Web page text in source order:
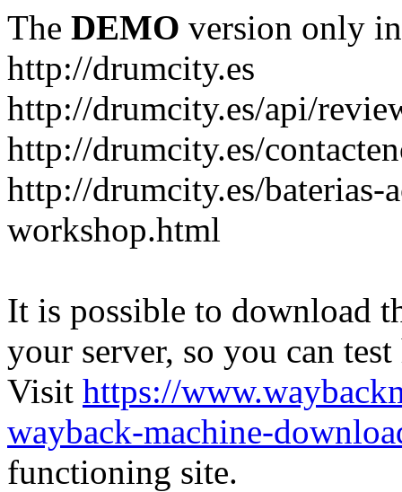
The DEMO version only
http://drumcity.es
http://drumcity.es/api/
http://drumcity.es/
http://drumcity.es/baterias-
workshop.html
It is possible to download
your server, so you can
Visit https://
wayback-machine-
functioning site.